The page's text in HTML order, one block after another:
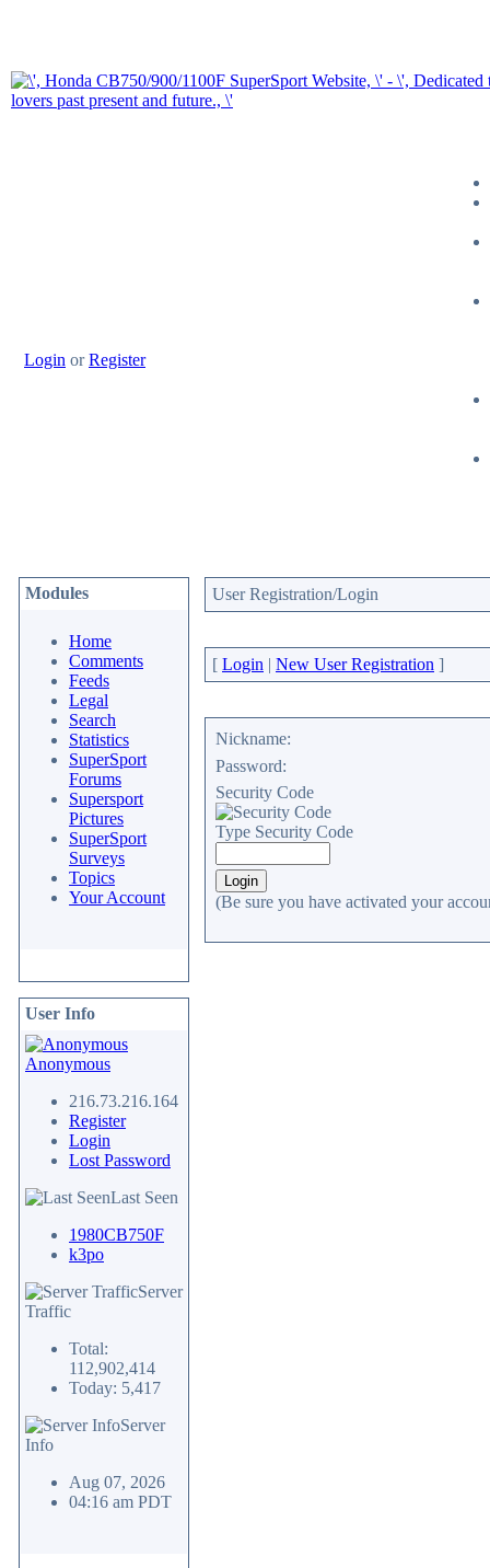
Login orRegister
Modules
Home
Comments
Feeds
Legal
Search
Statistics
SuperSport
Forums
Supersport
Pictures
SuperSport
Surveys
Topics
Your Account
User Info
Anonymous
216.73.216.164
Register
Login
Lost Password
Last Seen
1980CB750F
k3po
Server
Traffic
Total:
112,902,414
Today: 5,417
Server
Info
Aug 07, 2026
04:16 am PDT
User Registration/Login
[ Login | New User Registration ]
Nickname:
Password:
Security Code
Type Security Code
(Be sure you have activated your